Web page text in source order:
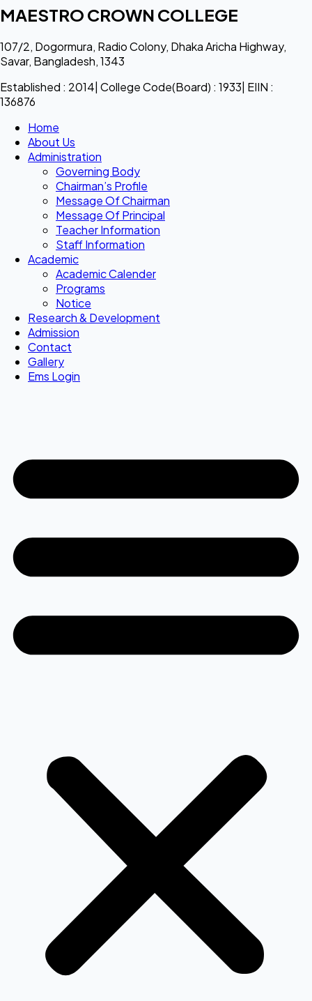
MAESTRO CROWN COLLEGE
107/2, Dogormura, Radio Colony, Dhaka Aricha Highway,
Savar, Bangladesh, 1343
Established : 2014| College Code(Board) : 1933| EIIN :
136876
Home
About Us
Administration
Governing Body
Chairman’s Profile
Message Of Chairman
Message Of Principal
Teacher Information
Staff Information
Academic
Academic Calender
Programs
Notice
Research & Development
Admission
Contact
Gallery
Ems Login